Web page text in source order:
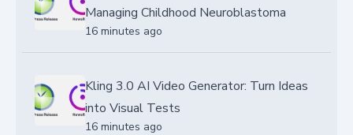
Managing Childhood Neuroblastoma
16 minutes ago
Kling 3.0 AI Video Generator: Turn Ideas
into Visual Tests
16 minutes ago